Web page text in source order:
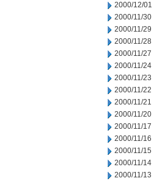
2000/12/01
2000/11/30
2000/11/29
2000/11/28
2000/11/27
2000/11/24
2000/11/23
2000/11/22
2000/11/21
2000/11/20
2000/11/17
2000/11/16
2000/11/15
2000/11/14
2000/11/13